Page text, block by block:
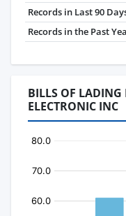
Records in Last 90
Records in the Past
BILLS OF
ELECTRONIC INC